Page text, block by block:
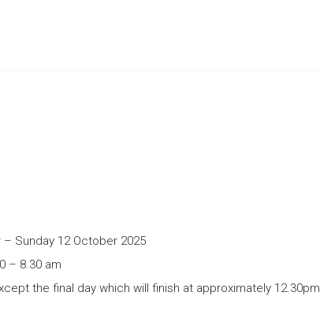
Sunday 12 October 2025
– 8.30 am
the final day which will finish at approximately 12.30pm